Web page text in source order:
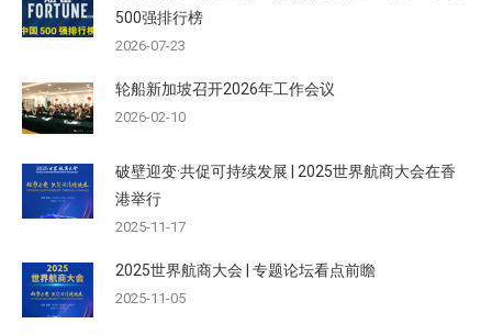
500强排行榜
2026-07-23
轮船新加坡召开2026年工作会议
2026-02-10
破壁迎变·共促可持续发展 | 2025世界航商大会在香
港举行
2025-11-17
2025世界航商大会 | 专题论坛看点前瞻
2025-11-05